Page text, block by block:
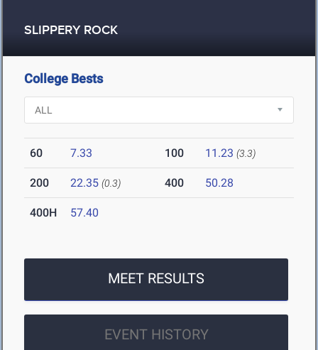
SLIPPERY ROCK
College Bests
60 7.33 100 11.23 (3.3)
200 22.35 (0.3) 400 50.28
400H 57.40
MEET RESULTS
EVENT HISTORY